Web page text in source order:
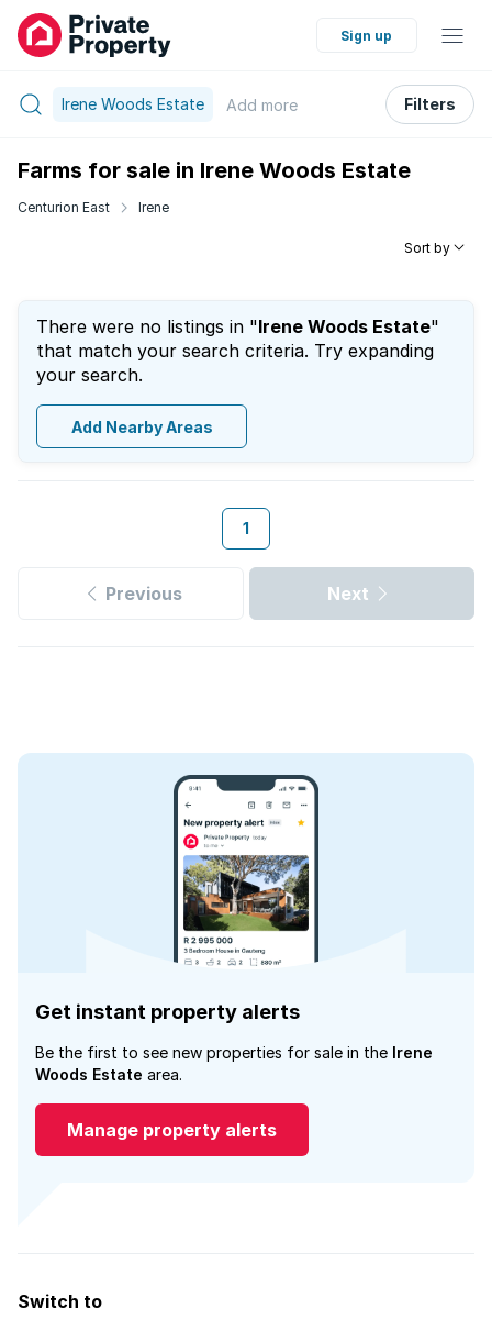
Sign up
Irene Woods Estate Add more Filters
Farms for sale in Irene Woods Estate
Centurion East Irene
Sort by
There were no listings in "Irene Woods Estate"
that match your search criteria. Try expanding
your search.
Add Nearby Areas
1
Previous Next
Get instant property alerts
Be the first to see new properties for sale in the Irene
Woods Estate area.
Manage property alerts
Switch to